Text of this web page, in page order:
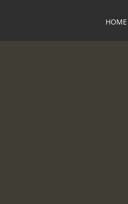
HOME